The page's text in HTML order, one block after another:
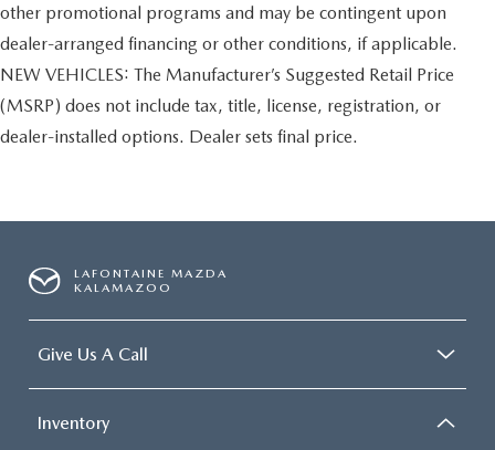
other promotional programs and may be contingent upon
dealer-arranged financing or other conditions, if applicable.
NEW VEHICLES: The Manufacturer’s Suggested Retail Price
(MSRP) does not include tax, title, license, registration, or
dealer-installed options. Dealer sets final price.
LAFONTAINE MAZDA
KALAMAZOO
Give Us A Call
Inventory